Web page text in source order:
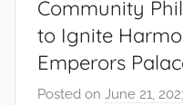
Community
to Ignite
Emperors
Posted on June 21,